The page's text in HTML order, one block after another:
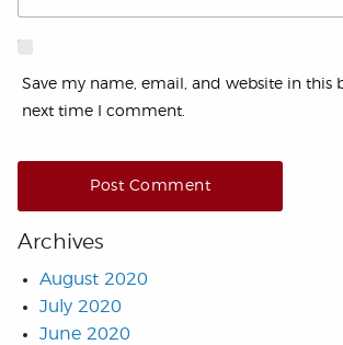
Save my name, email, and website in this
next time I comment.
Archives
August 2020
July 2020
June 2020